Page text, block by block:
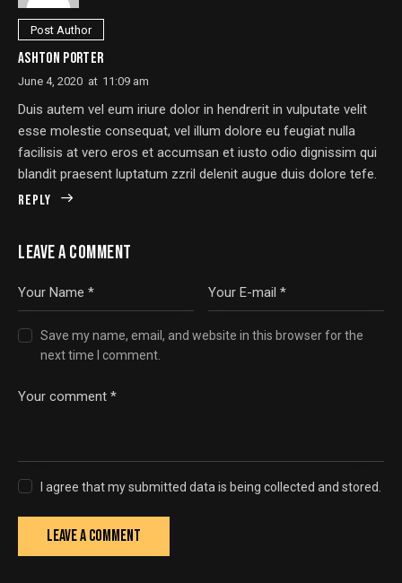
Post Author
ASHTON PORTER
June 4, 2020 at 11:09 am
Duis autem vel eum iriure dolor in hendrerit in vulputate velit
esse molestie consequat, vel illum dolore eu feugiat nulla
facilisis at vero eros et accumsan et iusto odio dignissim qui
blandit praesent luptatum zzril delenit augue duis dolore tefe.
Reply
LEAVE A COMMENT
Save my name, email, and website in this browser for the
next time I comment.
I agree that my submitted data is being collected and stored.